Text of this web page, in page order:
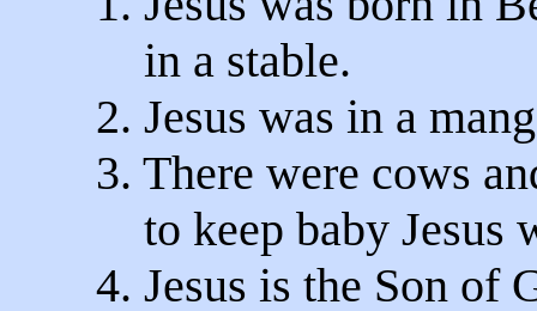
in a stable.
2. Jesus was in a
3. There were cows
to keep baby Jesus
4. Jesus is the Son of